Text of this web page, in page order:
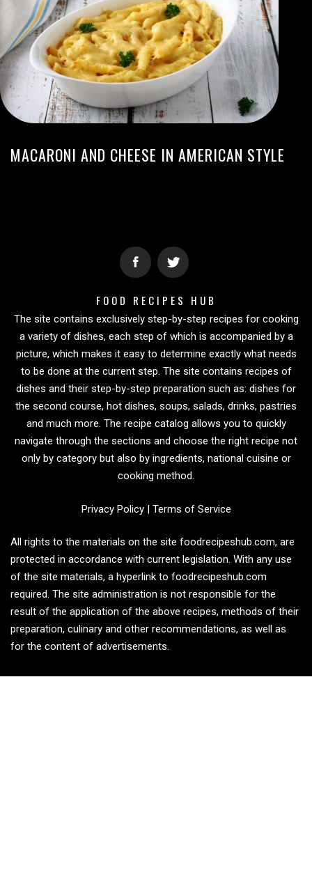
MACARONI AND CHEESE IN AMERICAN STYLE
FOOD RECIPES HUB
The site contains exclusively step-by-step recipes for cooking
a variety of dishes, each step of which is accompanied by a
picture, which makes it easy to determine exactly what needs
to be done at the current step. The site contains recipes of
dishes and their step-by-step preparation such as: dishes for
the second course, hot dishes, soups, salads, drinks, pastries
and much more. The recipe catalog allows you to quickly
navigate through the sections and choose the right recipe not
only by category but also by ingredients, national cuisine or
cooking method.
Privacy Policy| Terms of Service
All rights to the materials on the site foodrecipeshub.com, are
protected in accordance with current legislation. With any use
of the site materials, a hyperlink to foodrecipeshub.com
required. The site administration is not responsible for the
result of the application of the above recipes, methods of their
preparation, culinary and other recommendations, as well as
for the content of advertisements.